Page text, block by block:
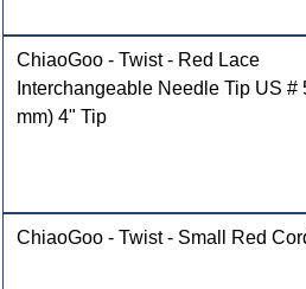
ChiaoGoo - Twist - Red Lace
Interchangeable Needle Tip US #
mm) 4" Tip
ChiaoGoo - Twist - Small Red